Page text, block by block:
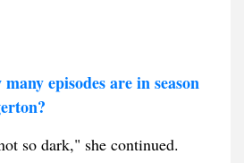
episodes are in season
so dark," she continued.